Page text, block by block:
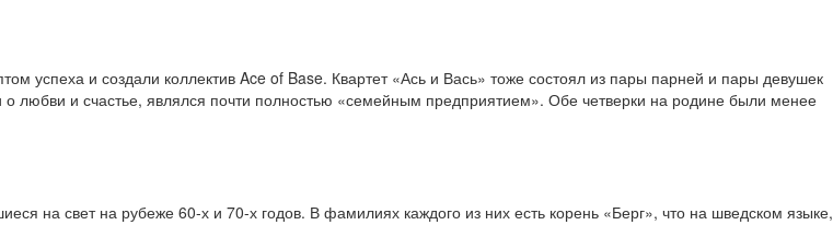
успеха и создали коллектив Ace of Base. Квартет «Ась и Вась» тоже состоял из пары парней и пары девушек
любви и счастье, являлся почти полностью «семейным предприятием». Обе четверки на родине были менее
на свет на рубеже 60-х и 70-х годов. В фамилиях каждого из них есть корень «Берг», что на шведском языке,